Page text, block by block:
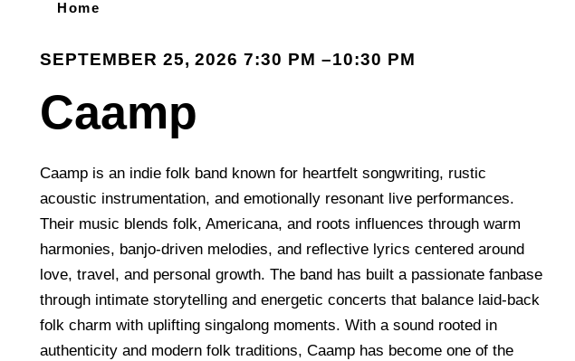
Home
SEPTEMBER 25, 2026 7:30 PM –10:30 PM
Caamp
Caamp is an indie folk band known for heartfelt songwriting, rustic
acoustic instrumentation, and emotionally resonant live performances.
Their music blends folk, Americana, and roots influences through warm
harmonies, banjo-driven melodies, and reflective lyrics centered around
love, travel, and personal growth. The band has built a passionate fanbase
through intimate storytelling and energetic concerts that balance laid-back
folk charm with uplifting singalong moments. With a sound rooted in
authenticity and modern folk traditions, Caamp has become one of the